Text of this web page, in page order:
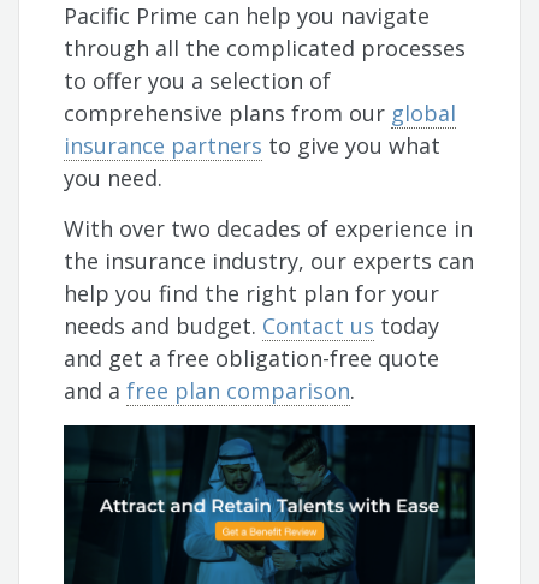
Pacific Prime can help you navigate
through all the complicated processes
to offer you a selection of
comprehensive plans from our global
insurance partners to give you what
you need.
With over two decades of experience in
the insurance industry, our experts can
help you find the right plan for your
needs and budget. Contact us today
and get a free obligation-free quote
and afree plan comparison.